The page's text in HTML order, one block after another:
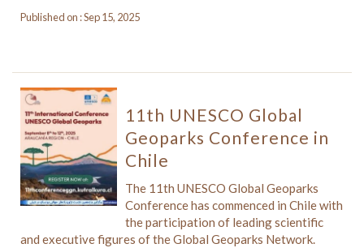
Published on : Sep 15, 2025
11th UNESCO Global
Geoparks Conference in
Chile
The 11th UNESCO Global Geoparks
Conference has commenced in Chile with
the participation of leading scientific
and executive figures of the Global Geoparks Network.